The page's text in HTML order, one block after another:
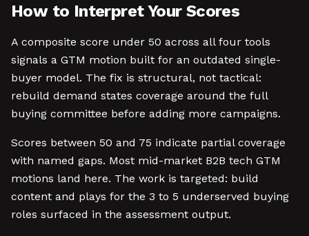
How to Interpret Your Scores
A composite score under 50 across all four tools
signals a GTM motion built for an outdated single-
buyer model. The fix is structural, not tactical:
rebuild demand states coverage around the full
buying committee before adding more campaigns.
Scores between 50 and 75 indicate partial coverage
with named gaps. Most mid-market B2B tech GTM
motions land here. The work is targeted: build
content and plays for the 3 to 5 underserved buying
roles surfaced in the assessment output.